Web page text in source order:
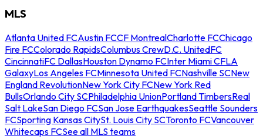
MLS
Atlanta United FCAustin FCCF MontrealCharlotte FCChicago
Fire FCColorado RapidsColumbus CrewD.C. UnitedFC
CincinnatiFC DallasHouston Dynamo FCInter Miami CFLA
GalaxyLos Angeles FCMinnesota United FCNashville SCNew
England RevolutionNew York City FCNew York Red
BullsOrlando City SCPhiladelphia UnionPortland TimbersReal
Salt LakeSan Diego FCSan Jose EarthquakesSeattle Sounders
FCSporting Kansas CitySt. Louis City SCToronto FCVancouver
Whitecaps FCSee all MLS teams